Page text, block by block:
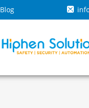
Blog